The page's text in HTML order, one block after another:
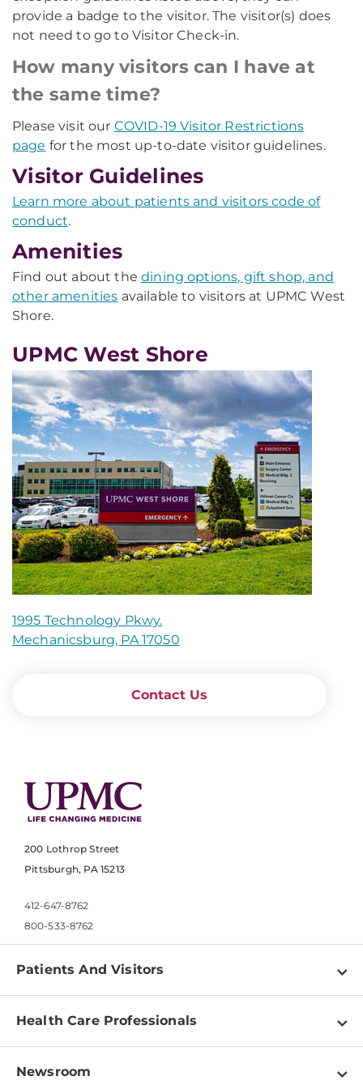
provide a badge to the visitor. The visitor(s) does
not need to go to Visitor Check-in.
How many visitors can I have at
the same time?
Please visit our COVID-19 Visitor Restrictions
page for the most up-to-date visitor guidelines.
Visitor Guidelines
Learn more about patients and visitors code of
conduct.
Amenities
Find out about thedining options, gift shop, and
other amenities available to visitors at UPMC West
Shore.
UPMC West Shore
1995 Technology Pkwy.
Mechanicsburg, PA 17050
Contact Us
200 Lothrop Street
Pittsburgh, PA 15213
412-647-8762
800-533-8762
Patients And Visitors
Find a Doctor
Pay a Bill
Health Care Professionals
Physician Information
Newsroom